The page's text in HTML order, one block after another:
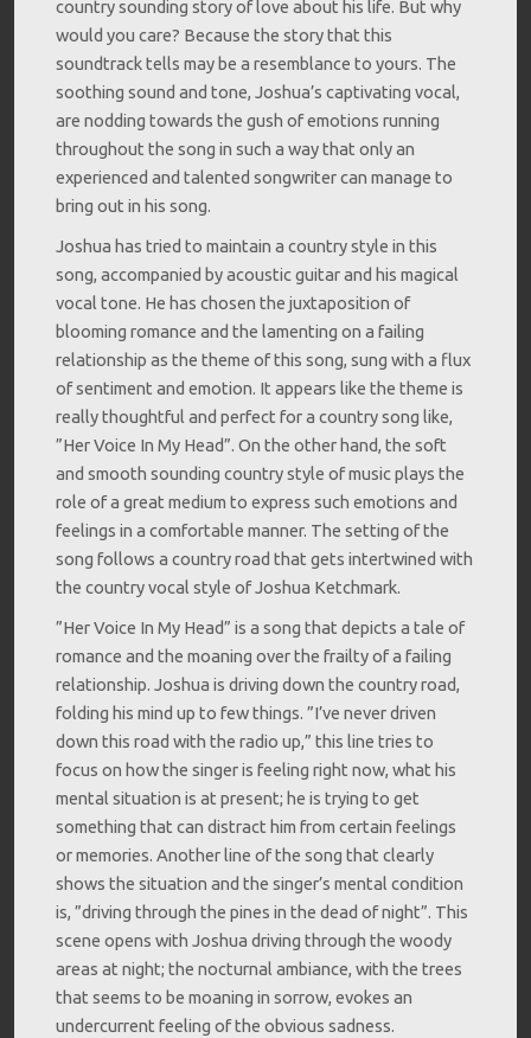
country sounding story of love about his life. But why
would you care? Because the story that this
soundtrack tells may be a resemblance to yours. The
soothing sound and tone, Joshua’s captivating vocal,
are nodding towards the gush of emotions running
throughout the song in such a way that only an
experienced and talented songwriter can manage to
bring out in his song.
Joshua has tried to maintain a country style in this
song, accompanied by acoustic guitar and his magical
vocal tone. He has chosen the juxtaposition of
blooming romance and the lamenting on a failing
relationship as the theme of this song, sung with a flux
of sentiment and emotion. It appears like the theme is
really thoughtful and perfect for a country song like,
”Her Voice In My Head”. On the other hand, the soft
and smooth sounding country style of music plays the
role of a great medium to express such emotions and
feelings in a comfortable manner. The setting of the
song follows a country road that gets intertwined with
the country vocal style of Joshua Ketchmark.
”Her Voice In My Head” is a song that depicts a tale of
romance and the moaning over the frailty of a failing
relationship. Joshua is driving down the country road,
folding his mind up to few things. ”I’ve never driven
down this road with the radio up,” this line tries to
focus on how the singer is feeling right now, what his
mental situation is at present; he is trying to get
something that can distract him from certain feelings
or memories. Another line of the song that clearly
shows the situation and the singer’s mental condition
is, ”driving through the pines in the dead of night”. This
scene opens with Joshua driving through the woody
areas at night; the nocturnal ambiance, with the trees
that seems to be moaning in sorrow, evokes an
undercurrent feeling of the obvious sadness.